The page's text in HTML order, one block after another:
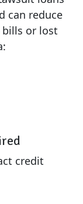
can reduce
bills or lost
credit